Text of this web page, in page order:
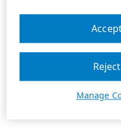
Manage